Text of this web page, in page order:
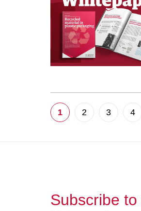
1 2 3 4
Subscribe